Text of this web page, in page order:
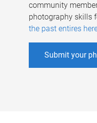
community
photography skills
the past entires
Submit your